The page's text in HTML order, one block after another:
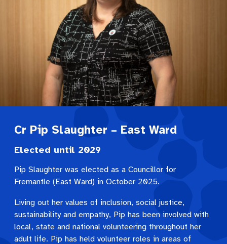
Cr Pip Slaughter – East Ward
Elected until 2029
Pip Slaughter was elected as a Councillor for
Fremantle (East Ward) in October 2025.
Living out her values of inclusion, social justice,
sustainability and empathy, Pip has been involved with
local, state and national volunteering throughout her
adult life. Pip has held volunteer roles in areas of